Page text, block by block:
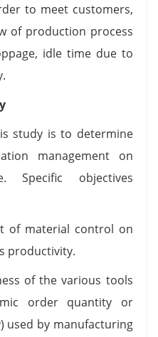
to meet customers,
of production process
idle time due to
study is to determine
management on
Specific objectives
of material control on
productivity.
of the various tools
order quantity or
used by manufacturing